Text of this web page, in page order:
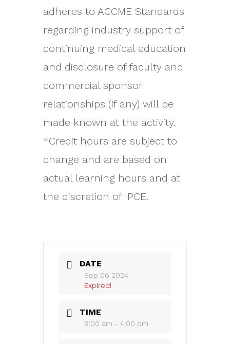
adheres to ACCME Standards
regarding industry support of
continuing medical education
and disclosure of faculty and
commercial sponsor
relationships (if any) will be
made known at the activity.
*Credit hours are subject to
change and are based on
actual learning hours and at
the discretion of IPCE.
DATE
Sep 06 2024
Expired!
TIME
9:00 am - 4:00 pm